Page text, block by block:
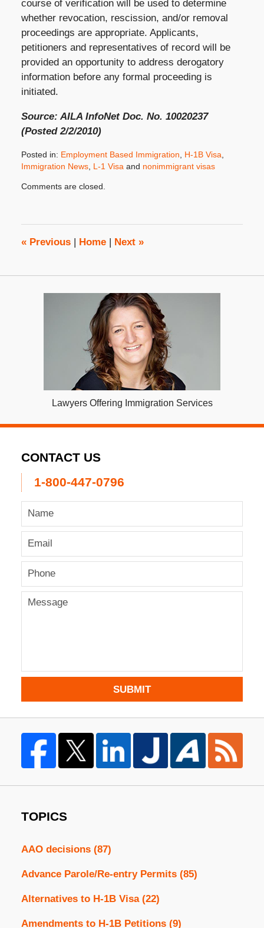
course of verification will be used to determine
whether revocation, rescission, and/or removal
proceedings are appropriate. Applicants,
petitioners and representatives of record will be
provided an opportunity to address derogatory
information before any formal proceeding is
initiated.
Source: AILA InfoNet Doc. No. 10020237
(Posted 2/2/2010)
Posted in: Employment Based Immigration H-1B Visa
Immigration News, L-1 Visa and nonimmigrant visas
February
8:00
am
Comments are closed.
«Previous Home Next »
Lawyers Offering Immigration Services
CONTACT US
1-800-447-0796
SUBMIT
TOPICS
AAO decisions (87)
Advance Parole/Re-entry Permits (85)
Alternatives to H-1B Visa (22)
Amendments to H-1B Petitions (9)